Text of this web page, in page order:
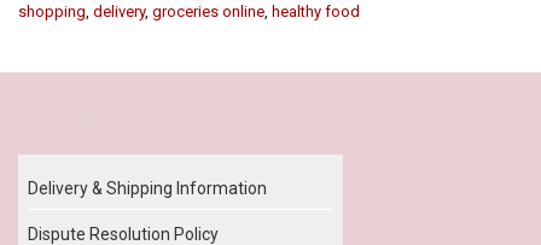
shopping delivery, groceries online healthy food
Delivery & Shipping Information
Dispute Resolution Policy